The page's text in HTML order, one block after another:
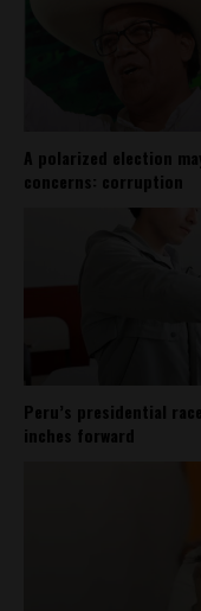
A polarized election
concerns: corruption
Peru’s presidential
inches forward